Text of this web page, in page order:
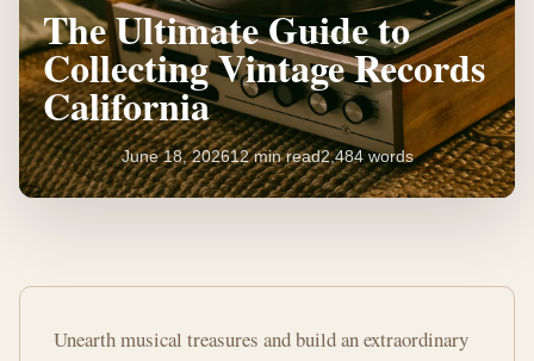
The Ultimate Guide to
Collecting Vintage Records
California
June 18, 202612 min read2,484 words
The
Ultimate
Unearth musical treasures and build an extraordinary